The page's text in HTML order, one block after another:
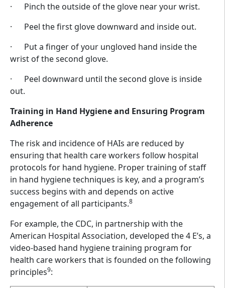
· Pinch the outside of the glove near your wrist.
· Peel the first glove downward and inside out.
· Put a finger of your ungloved hand inside the
wrist of the second glove.
· Peel downward until the second glove is inside
out.
Training in Hand Hygiene and Ensuring Program
Adherence
The risk and incidence of HAIs are reduced by
ensuring that health care workers follow hospital
protocols for hand hygiene. Proper training of staff
in hand hygiene techniques is key, and a program’s
success begins with and depends on active
engagement of all participants.8
For example, the CDC, in partnership with the
American Hospital Association, developed the 4 E’s, a
video-based hand hygiene training program for
health care workers that is founded on the following
principles9: